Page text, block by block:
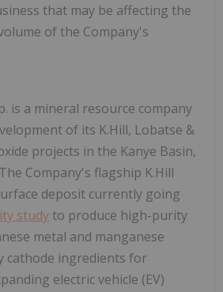
that may be affecting the
of the Company's
is a mineral resource company
of its K.Hill, Lobatse &
projects in the Kanye Basin,
Company's flagship K.Hill
deposit currently going
study to produce high-purity
metal and manganese
cathode ingredients for
electric vehicle (EV)